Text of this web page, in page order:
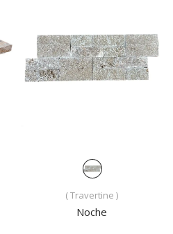
( Travertine )
Noche